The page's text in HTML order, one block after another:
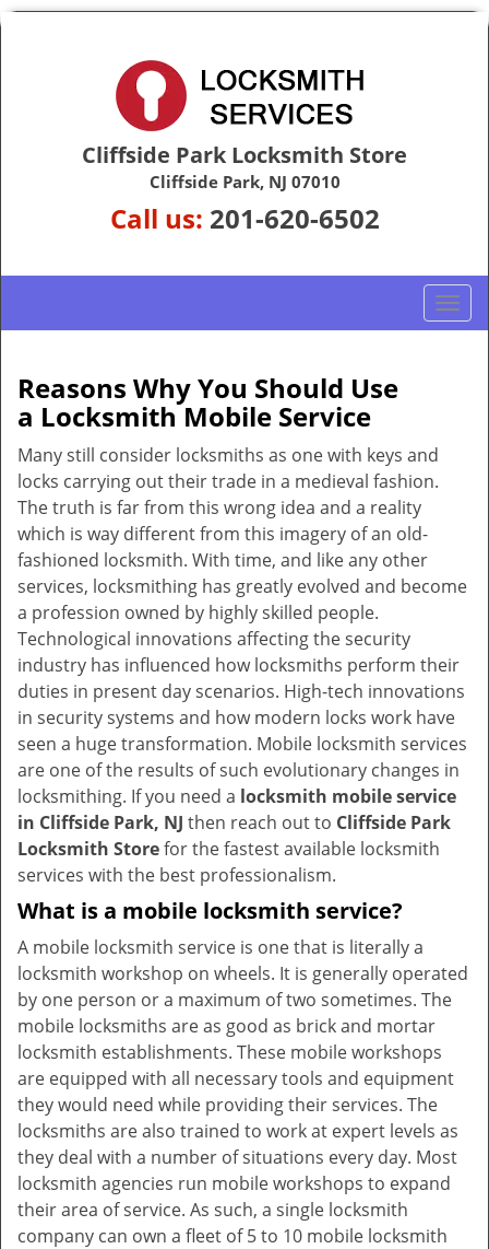
Cliffside Park Locksmith Store
Cliffside Park, NJ 07010
Call us: 201-620-6502
T
o
t
n
Reasons Why You Should Use
a Locksmith Mobile Service
Many still consider locksmiths as one with keys and
locks carrying out their trade in a medieval fashion.
The truth is far from this wrong idea and a reality
which is way different from this imagery of an old-
fashioned locksmith. With time, and like any other
services, locksmithing has greatly evolved and become
a profession owned by highly skilled people.
Technological innovations affecting the security
industry has influenced how locksmiths perform their
duties in present day scenarios. High-tech innovations
in security systems and how modern locks work have
seen a huge transformation. Mobile locksmith services
are one of the results of such evolutionary changes in
locksmithing. If you need a locksmith mobile service
in Cliffside Park, NJ then reach out to Cliffside Park
Locksmith Storefor the fastest available locksmith
services with the best professionalism.
What is a mobile locksmith service?
A mobile locksmith service is one that is literally a
locksmith workshop on wheels. It is generally operated
by one person or a maximum of two sometimes. The
mobile locksmiths are as good as brick and mortar
locksmith establishments. These mobile workshops
are equipped with all necessary tools and equipment
they would need while providing their services. The
locksmiths are also trained to work at expert levels as
they deal with a number of situations every day. Most
locksmith agencies run mobile workshops to expand
their area of service. As such, a single locksmith
company can own a fleet of 5 to 10 mobile locksmith